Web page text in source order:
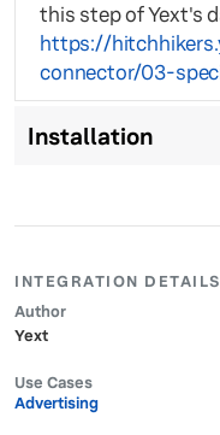
INTEGRATION DETAILS
Author
Yext
Use Cases
Advertising
this step of Yext's
https://
connector/03-
Installation